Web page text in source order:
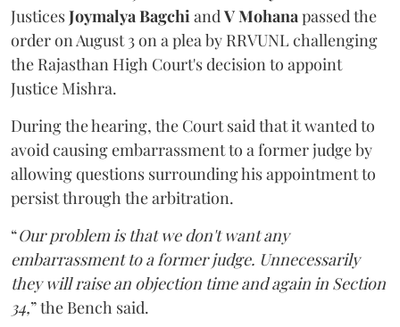
JusticesJoymalya BagchiandV Mohanapassed the
order on August 3 on a plea by RRVUNL challenging
the Rajasthan High Court's decision to appoint
Justice Mishra.
During the hearing, the Court said that it wanted to
avoid causing embarrassment to a former judge by
allowing questions surrounding his appointment to
persist through the arbitration.
“Our problem is that we don't want any
embarrassment to a former judge. Unnecessarily
they will raise an objection time and again in Section
34,” the Bench said.